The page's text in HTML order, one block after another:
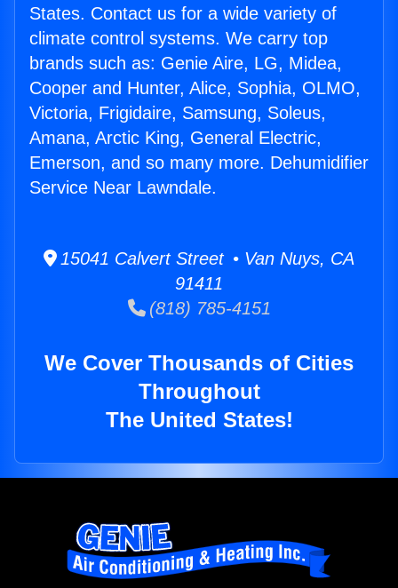
States. Contact us for a wide variety of
climate control systems. We carry top
brands such as: Genie Aire, LG, Midea,
Cooper and Hunter, Alice, Sophia, OLMO,
Victoria, Frigidaire, Samsung, Soleus,
Amana, Arctic King, General Electric,
Emerson, and so many more. Dehumidifier
Service Near Lawndale.
15041 Calvert Street • Van Nuys, CA
91411
(818) 785-4151
We Cover Thousands of Cities
Throughout
The United States!